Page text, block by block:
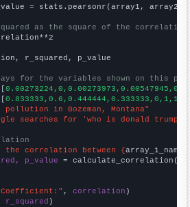
= stats.pearsonr(array1, array2)
as the square of the
r_squared, p_value
for the variables shown on this
pollution in Bozeman, Montana"
searches for 'who is donald trump'"
the correlation between {array_1_name
p_value = calculate_correlation(
, correlation
r_squared